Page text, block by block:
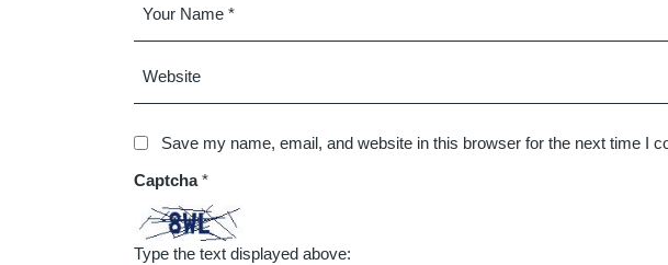
Save my name, email, and website in this browser for the next time I
Captcha*
Type the text displayed above: